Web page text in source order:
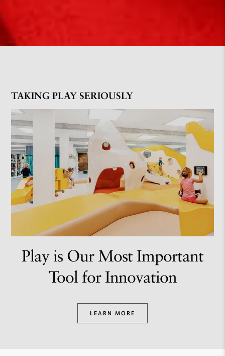
TAKING PLAY SERIOUSLY
Play is Our Most Important
Tool for Innovation
LEARN MORE